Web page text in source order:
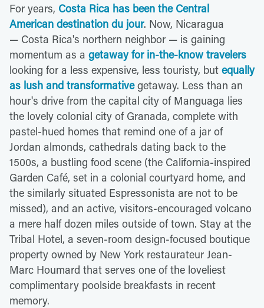
For years, Costa Rica has been the Central
American destination du jour. Now, Nicaragua
— Costa Rica's northern neighbor — is gaining
momentum as a getaway for in-the-know travelers
looking for a less expensive, less touristy, but equally
as lush and transformativegetaway. Less than an
hour's drive from the capital city of Manguaga lies
the lovely colonial city of Granada, complete with
pastel-hued homes that remind one of a jar of
Jordan almonds, cathedrals dating back to the
1500s, a bustling food scene (the California-inspired
Garden Café, set in a colonial courtyard home, and
the similarly situated Espressonista are not to be
missed), and an active, visitors-encouraged volcano
a mere half dozen miles outside of town. Stay at the
Tribal Hotel, a seven-room design-focused boutique
property owned by New York restaurateur Jean-
Marc Houmard that serves one of the loveliest
complimentary poolside breakfasts in recent
memory.